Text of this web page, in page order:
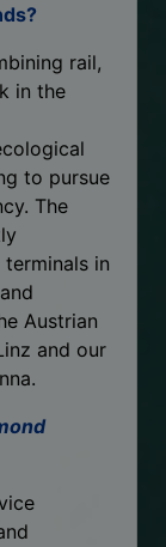
rail,
in the
to pursue
The
in
Austrian
and our